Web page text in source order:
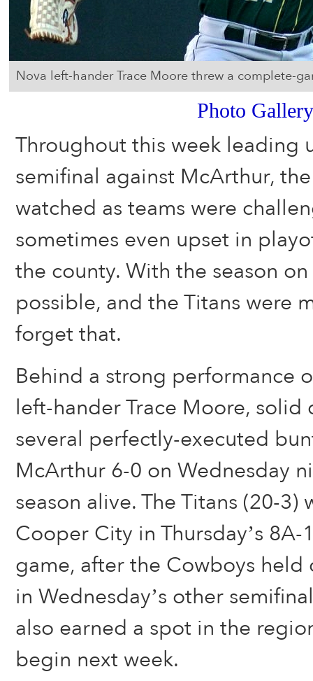
Nova left-hander Trace Moore threw a complete-
Photo Gallery
Throughout this week leading
semifinal against McArthur,
watched as teams were
sometimes even upset in
the county. With the season
possible, and the Titans were
forget that.
Behind a strong performance
left-hander Trace Moore, solid
several perfectly-executed
McArthur 6-0 on Wednesday
season alive. The Titans (20-3)
Cooper City in Thursday’s
game, after the Cowboys
in Wednesday’s other
also earned a spot in the
begin next week.